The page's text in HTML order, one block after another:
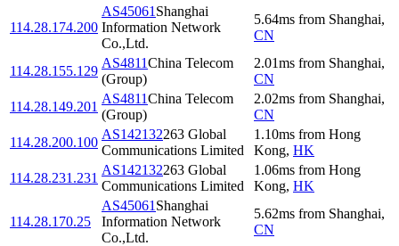
114.28.174.200
AS45061 Shanghai
Information Network
Co.,Ltd.
5.64ms from Shanghai,
CN
114.28.155.129
AS4811China Telecom
(Group)
2.01ms from Shanghai,
CN
114.28.149.201
AS4811China Telecom
(Group)
2.02ms from Shanghai,
CN
114.28.200.100
AS142132263 Global
Communications Limited
1.10ms from Hong
Kong, HK
114.28.231.231
AS142132263 Global
Communications Limited
1.06ms from Hong
Kong, HK
114.28.170.25
AS45061 Shanghai
Information Network
Co.,Ltd.
5.62ms from Shanghai,
CN